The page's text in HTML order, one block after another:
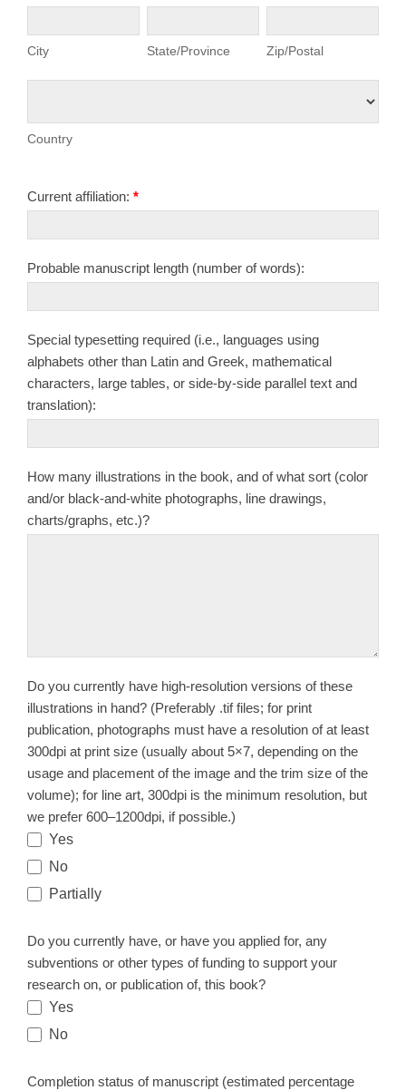
City State/Province Zip/Postal
Country
Current affiliation: *
Probable manuscript length (number of words):
Special typesetting required (i.e., languages using
alphabets other than Latin and Greek, mathematical
characters, large tables, or side-by-side parallel text and
translation):
How many illustrations in the book, and of what sort (color
and/or black-and-white photographs, line drawings,
charts/graphs, etc.)?
Do you currently have high-resolution versions of these
illustrations in hand? (Preferably .tif files; for print
publication, photographs must have a resolution of at least
300dpi at print size (usually about 5×7, depending on the
usage and placement of the image and the trim size of the
volume); for line art, 300dpi is the minimum resolution, but
we prefer 600–1200dpi, if possible.)
Yes
No
Partially
Do you currently have, or have you applied for, any
subventions or other types of funding to support your
research on, or publication of, this book?
Yes
No
Completion status of manuscript (estimated percentage